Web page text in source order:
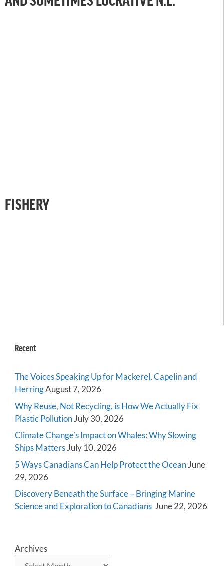
FISHERY
Recent
The Voices Speaking Up for Mackerel, Capelin and
HerringAugust 7, 2026
Why Reuse, Not Recycling, is How We Actually Fix
Plastic PollutionJuly 30, 2026
Climate Change’s Impact on Whales: Why Slowing
Ships MattersJuly 10, 2026
5 Ways Canadians Can Help Protect the OceanJune
29, 2026
Discovery Beneath the Surface – Bringing Marine
Science and Exploration to Canadians June 22, 2026
Archives